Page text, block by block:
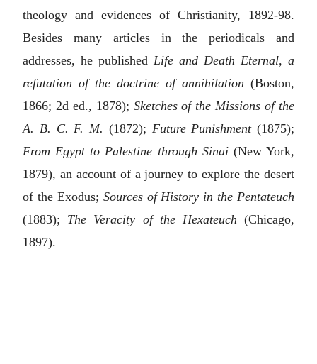
theology and evidences of Christianity, 1892-98.
Besides many articles in the periodicals and
addresses, he published Life and Death Eternal, a
refutation of the doctrine of annihilation (Boston,
1866; 2d ed., 1878); Sketches of the Missions of the
A. B. C. F. M. (1872); Future Punishment(1875);
From Egypt to Palestine through Sinai(New York,
1879), an account of a journey to explore the desert
of the Exodus; Sources of History in the Pentateuch
(1883); The Veracity of the Hexateuch (Chicago,
1897).